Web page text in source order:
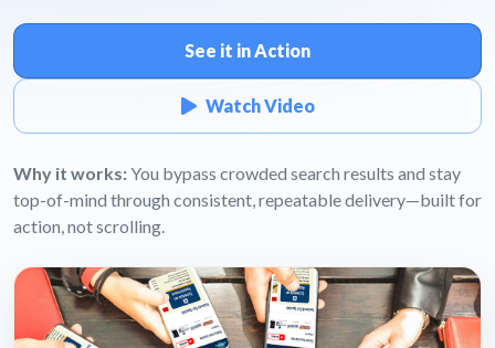
See it in Action
Watch Video
Why it works:You bypass crowded search results and stay
top-of-mind through consistent, repeatable delivery—built for
action, not scrolling.